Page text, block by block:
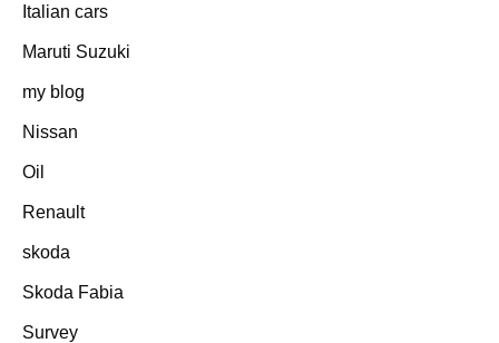
Italian cars
Maruti Suzuki
my blog
Nissan
Oil
Renault
skoda
Skoda Fabia
Survey